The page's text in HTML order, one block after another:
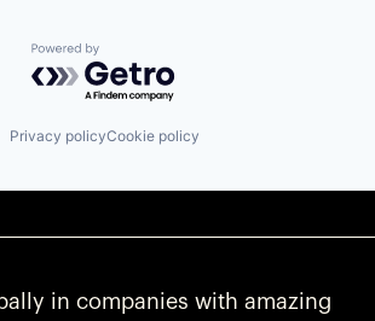
Powered by Getro.com
Privacy policyCookie policy
in companies with amazing